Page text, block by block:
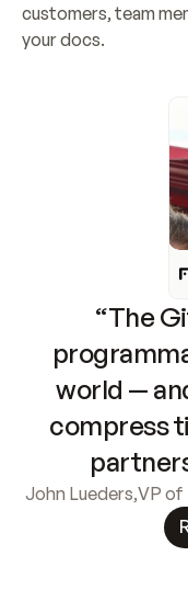
customers, team
your docs.
“The
world —
compress
John Lueders,VP of